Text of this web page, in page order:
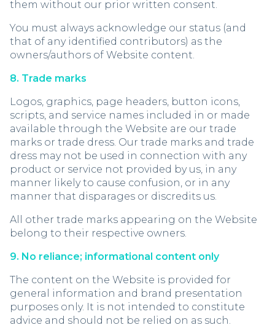
them without our prior written consent.
You must always acknowledge our status (and
that of any identified contributors) as the
owners/authors of Website content.
8. Trade marks
Logos, graphics, page headers, button icons,
scripts, and service names included in or made
available through the Website are our trade
marks or trade dress. Our trade marks and trade
dress may not be used in connection with any
product or service not provided by us, in any
manner likely to cause confusion, or in any
manner that disparages or discredits us.
All other trade marks appearing on the Website
belong to their respective owners.
9. No reliance; informational content only
The content on the Website is provided for
general information and brand presentation
purposes only. It is not intended to constitute
advice and should not be relied on as such.